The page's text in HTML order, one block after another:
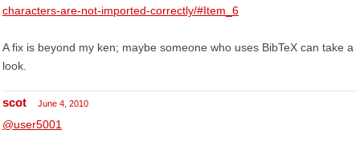
characters-are-not-imported-correctly/#Item_6
A fix is beyond my ken; maybe someone who uses BibTeX can take a
look.
scot June 4, 2010
@user5001